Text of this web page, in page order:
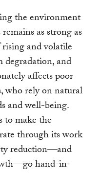
the environment
as strong as
rising and volatile
degradation, and
affects poor
who rely on natural
and well-being.
make the
through its work
reduction—and
hand-in-